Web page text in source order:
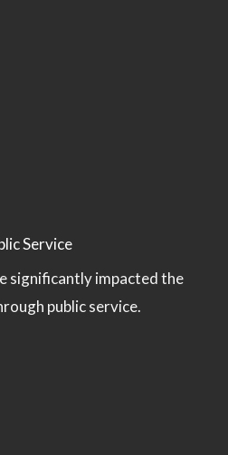
Service
significantly impacted the
public service.